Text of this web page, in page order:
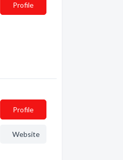
Profile
Profile
Website